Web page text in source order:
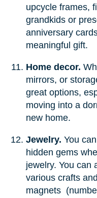
upcycle frames,
grandkids or
anniversary
meaningful gift.
Home decor.
mirrors, or
great options,
moving into a
new home.
Jewelry. You
hidden gems
jewelry. You can
various crafts
magnets